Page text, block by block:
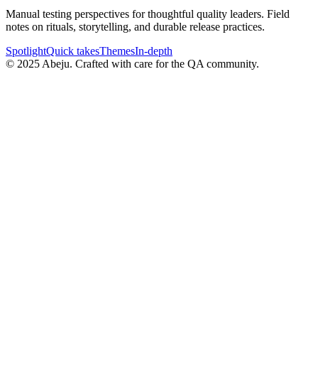
Manual testing perspectives for thoughtful quality leaders. Field
notes on rituals, storytelling, and durable release practices.
SpotlightQuick takesThemesIn-depth
© 2025Abeju. Crafted with care for the QA community.